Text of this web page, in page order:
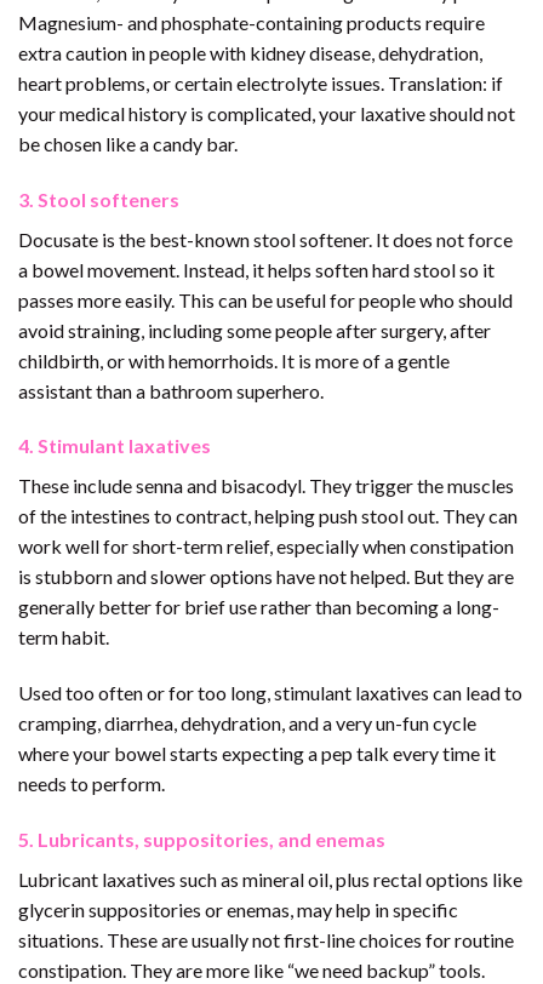
Magnesium- and phosphate-containing products require
extra caution in people with kidney disease, dehydration,
heart problems, or certain electrolyte issues. Translation: if
your medical history is complicated, your laxative should not
be chosen like a candy bar.
3. Stool softeners
Docusate is the best-known stool softener. It does not force
a bowel movement. Instead, it helps soften hard stool so it
passes more easily. This can be useful for people who should
avoid straining, including some people after surgery, after
childbirth, or with hemorrhoids. It is more of a gentle
assistant than a bathroom superhero.
4. Stimulant laxatives
These include senna and bisacodyl. They trigger the muscles
of the intestines to contract, helping push stool out. They can
work well for short-term relief, especially when constipation
is stubborn and slower options have not helped. But they are
generally better for brief use rather than becoming a long-
term habit.
Used too often or for too long, stimulant laxatives can lead to
cramping, diarrhea, dehydration, and a very un-fun cycle
where your bowel starts expecting a pep talk every time it
needs to perform.
5. Lubricants, suppositories, and enemas
Lubricant laxatives such as mineral oil, plus rectal options like
glycerin suppositories or enemas, may help in specific
situations. These are usually not first-line choices for routine
constipation. They are more like “we need backup” tools.